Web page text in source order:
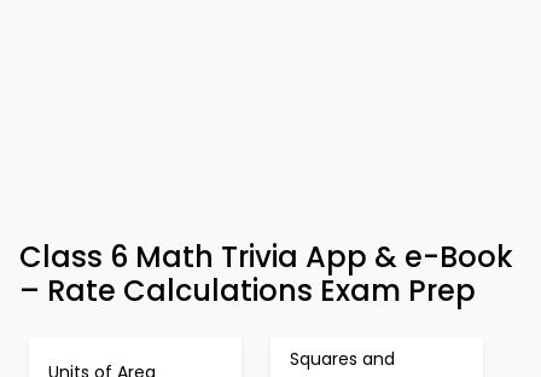
Class 6 Math Trivia App & e-Book
– Rate Calculations Exam Prep
Units of Area
Squares and